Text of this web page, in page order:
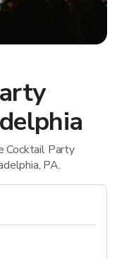
Cocktail Party
PA.